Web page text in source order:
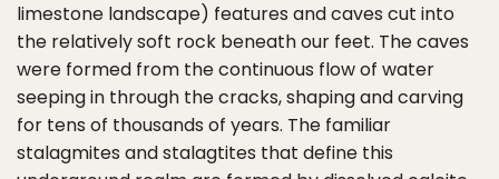
limestone landscape) features and caves cut into
the relatively soft rock beneath our feet. The caves
were formed from the continuous flow of water
seeping in through the cracks, shaping and carving
for tens of thousands of years. The familiar
stalagmites and stalagtites that define this